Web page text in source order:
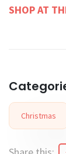
SHOP AT
Christmas